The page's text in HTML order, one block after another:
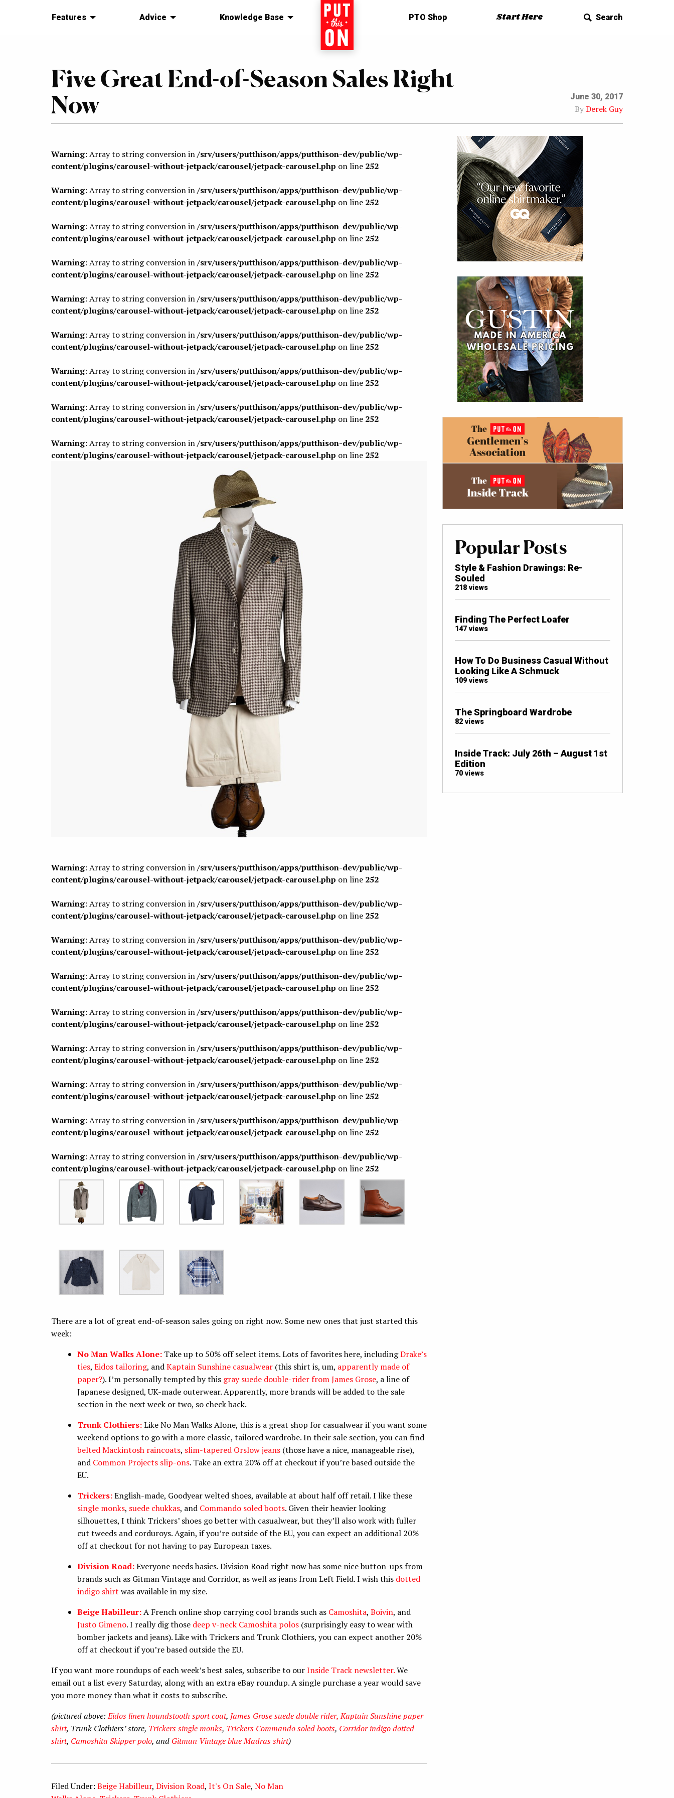
Features Advice Knowledge Base Home PTO Shop Start Here Search
Five Great End-of-Season Sales Right
Now
June 30, 2017
ByDerek Guy
Warning: Array to string conversion in/srv/users/putthison/apps/putthison-dev/public/wp-
content/plugins/carousel-without-jetpack/carousel/jetpack-carousel.php on line 252
Warning: Array to string conversion in/srv/users/putthison/apps/putthison-dev/public/wp-
content/plugins/carousel-without-jetpack/carousel/jetpack-carousel.php on line 252
Warning: Array to string conversion in/srv/users/putthison/apps/putthison-dev/public/wp-
content/plugins/carousel-without-jetpack/carousel/jetpack-carousel.php on line 252
Warning: Array to string conversion in/srv/users/putthison/apps/putthison-dev/public/wp-
content/plugins/carousel-without-jetpack/carousel/jetpack-carousel.php on line 252
Warning: Array to string conversion in/srv/users/putthison/apps/putthison-dev/public/wp-
content/plugins/carousel-without-jetpack/carousel/jetpack-carousel.php on line 252
Warning: Array to string conversion in/srv/users/putthison/apps/putthison-dev/public/wp-
content/plugins/carousel-without-jetpack/carousel/jetpack-carousel.php on line 252
Warning: Array to string conversion in/srv/users/putthison/apps/putthison-dev/public/wp-
content/plugins/carousel-without-jetpack/carousel/jetpack-carousel.php on line 252
Warning: Array to string conversion in/srv/users/putthison/apps/putthison-dev/public/wp-
content/plugins/carousel-without-jetpack/carousel/jetpack-carousel.php on line 252
Warning: Array to string conversion in/srv/users/putthison/apps/putthison-dev/public/wp-
content/plugins/carousel-without-jetpack/carousel/jetpack-carousel.php on line 252
Warning: Array to string conversion in/srv/users/putthison/apps/putthison-dev/public/wp-
content/plugins/carousel-without-jetpack/carousel/jetpack-carousel.php on line 252
Warning: Array to string conversion in/srv/users/putthison/apps/putthison-dev/public/wp-
content/plugins/carousel-without-jetpack/carousel/jetpack-carousel.php on line 252
Warning: Array to string conversion in/srv/users/putthison/apps/putthison-dev/public/wp-
content/plugins/carousel-without-jetpack/carousel/jetpack-carousel.php on line 252
Warning: Array to string conversion in/srv/users/putthison/apps/putthison-dev/public/wp-
content/plugins/carousel-without-jetpack/carousel/jetpack-carousel.php on line 252
Warning: Array to string conversion in/srv/users/putthison/apps/putthison-dev/public/wp-
content/plugins/carousel-without-jetpack/carousel/jetpack-carousel.php on line 252
Warning: Array to string conversion in/srv/users/putthison/apps/putthison-dev/public/wp-
content/plugins/carousel-without-jetpack/carousel/jetpack-carousel.php on line 252
Warning: Array to string conversion in/srv/users/putthison/apps/putthison-dev/public/wp-
content/plugins/carousel-without-jetpack/carousel/jetpack-carousel.php on line 252
Warning: Array to string conversion in/srv/users/putthison/apps/putthison-dev/public/wp-
content/plugins/carousel-without-jetpack/carousel/jetpack-carousel.php on line 252
Warning: Array to string conversion in/srv/users/putthison/apps/putthison-dev/public/wp-
content/plugins/carousel-without-jetpack/carousel/jetpack-carousel.php on line 252
There are a lot of great end-of-season sales going on right now. Some new ones that just started this
week:
No Man Walks Alone: Take up to 50% off select items. Lots of favorites here, includingDrake’s
ties, Eidos tailoring, andKaptain Sunshine casualwear (this shirt is, um, apparently made of
paper?). I’m personally tempted by this gray suede double-rider from James Grose, a line of
Japanese designed, UK-made outerwear. Apparently, more brands will be added to the sale
section in the next week or two, so check back.
Trunk Clothiers:Like No Man Walks Alone, this is a great shop for casualwear if you want some
weekend options to go with a more classic, tailored wardrobe. In their sale section, you can find
belted Mackintosh raincoats, slim-tapered Orslow jeans (those have a nice, manageable rise),
and Common Projects slip-ons. Take an extra 20% off at checkout if you’re based outside the
EU.
Trickers:English-made, Goodyear welted shoes, available at about half off retail. I like these
single monks, suede chukkas, and Commando soled boots. Given their heavier looking
silhouettes, I think Trickers’ shoes go better with casualwear, but they’ll also work with fuller
cut tweeds and corduroys. Again, if you’re outside of the EU, you can expect an additional 20%
off at checkout for not having to pay European taxes.
Division Road:Everyone needs basics. Division Road right now has some nice button-ups from
brands such as Gitman Vintage and Corridor, as well as jeans from Left Field. I wish this dotted
indigo shirt was available in my size.
Beige Habilleur:A French online shop carrying cool brands such as Camoshita, Boivin, and
Justo Gimeno. I really dig those deep v-neck Camoshita polos (surprisingly easy to wear with
bomber jackets and jeans). Like with Trickers and Trunk Clothiers, you can expect another 20%
off at checkout if you’re based outside the EU.
If you want more roundups of each week’s best sales, subscribe to ourInside Track newsletter.We
email out a list every Saturday, along with an extra eBay roundup. A single purchase a year would save
you more money than what it costs to subscribe.
(pictured above:Eidos linen houndstooth sport coat, James Grose suede double rider, Kaptain Sunshine paper
shirt, Trunk Clothiers’ store, Trickers single monks, Trickers Commando soled boots, Corridor indigo dotted
shirt, Camoshita Skipper polo, and Gitman Vintage blue Madras shirt)
Filed Under: Beige Habilleur, Division Road, It's On Sale, No Man
Popular Posts
Style & Fashion Drawings: Re-
Souled
218 views
Finding The Perfect Loafer
147 views
How To Do Business Casual Without
Looking Like A Schmuck
109 views
The Springboard Wardrobe
82 views
Inside Track: July 26th – August 1st
Edition
70 views